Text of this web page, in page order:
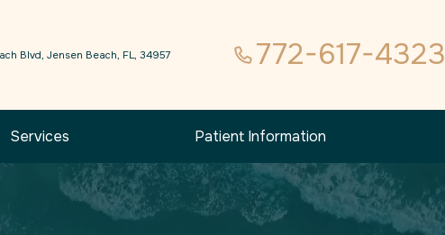
Blvd, Jensen Beach, FL, 34957 772-617-4323
Services Patient Information